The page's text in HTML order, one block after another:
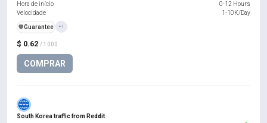
$ 0.62 / 1000
COMPRAR
Hora de início
0-12 Hours
Velocidade
1-10K/Day
️🛡️Guarantee +1
South Korea traffic from Reddit